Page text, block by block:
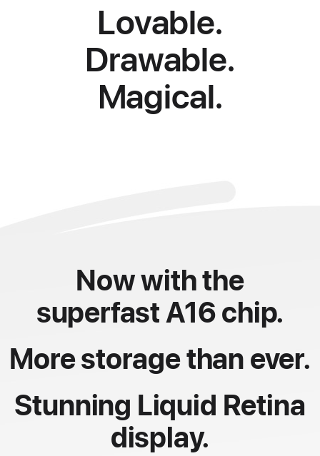
Lovable.
Drawable.
Magical.
Now with the
superfast A16 chip.
More storage than ever.
Stunning Liquid Retina
display.